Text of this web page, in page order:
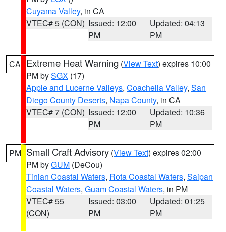
Cuyama Valley, in CA
VTEC# 5 (CON) Issued: 12:00
PM
Updated: 04:13
PM
CA Extreme Heat Warning (View Text) expires 10:00
PM bySGX (17)
Apple and Lucerne Valleys, Coachella Valley, San
Diego County Deserts, Napa County, in CA
VTEC# 7 (CON) Issued: 12:00
PM
Updated: 10:36
PM
PM Small Craft Advisory (View Text) expires 02:00
PM byGUM (DeCou)
Tinian Coastal Waters, Rota Coastal Waters, Saipan
Coastal Waters, Guam Coastal Waters, in PM
VTEC# 55
(CON)
Issued: 03:00
PM
Updated: 01:25
PM